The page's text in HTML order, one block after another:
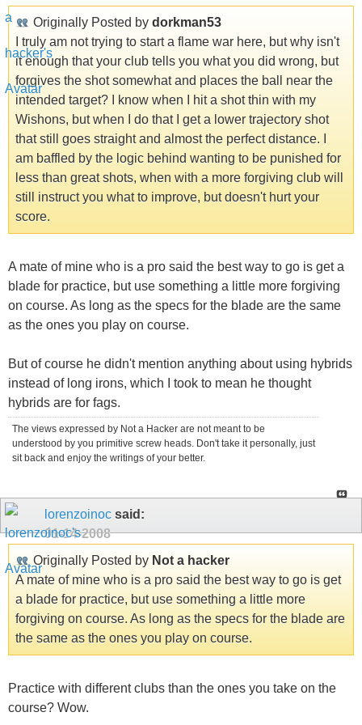
Originally Posted by dorkman53
I truly am not trying to start a flame war here, but why isn't
it enough that your club tells you what you did wrong, but
forgives the shot somewhat and places the ball near the
intended target? I know when I hit a shot thin with my
Wishons, but when I do that I get a lower trajectory shot
that still goes straight and almost the perfect distance. I
am baffled by the logic behind wanting to be punished for
less than great shots, when with a more forgiving club will
still instruct you what to improve, but doesn't hurt your
score.
A mate of mine who is a pro said the best way to go is get a
blade for practice, but use something a little more forgiving
on course. As long as the specs for the blade are the same
as the ones you play on course.
But of course he didn't mention anything about using hybrids
instead of long irons, which I took to mean he thought
hybrids are for fags.
The views expressed by Not a Hacker are not meant to be
understood by you primitive screw heads. Don't take it personally, just
sit back and enjoy the writings of your better.
lorenzoinoc said:
01-14-2008
Originally Posted by Not a hacker
A mate of mine who is a pro said the best way to go is get
a blade for practice, but use something a little more
forgiving on course. As long as the specs for the blade are
the same as the ones you play on course.
Practice with different clubs than the ones you take on the
course? Wow.